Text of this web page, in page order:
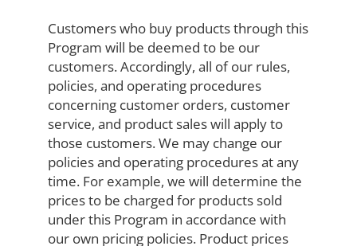
Customers who buy products through this
Program will be deemed to be our
customers. Accordingly, all of our rules,
policies, and operating procedures
concerning customer orders, customer
service, and product sales will apply to
those customers. We may change our
policies and operating procedures at any
time. For example, we will determine the
prices to be charged for products sold
under this Program in accordance with
our own pricing policies. Product prices